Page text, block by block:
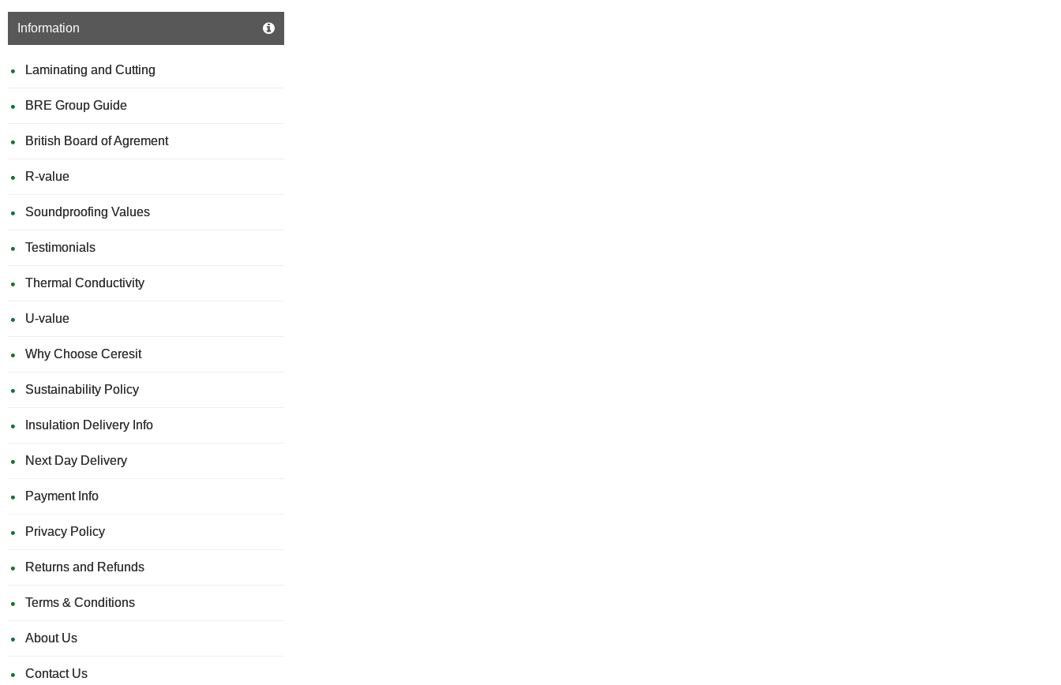
Information
Laminating and Cutting
BRE Group Guide
British Board of Agrement
R-value
Soundproofing Values
Testimonials
Thermal Conductivity
U-value
Why Choose Ceresit
Sustainability Policy
Insulation Delivery Info
Next Day Delivery
Payment Info
Privacy Policy
Returns and Refunds
Terms & Conditions
About Us
Contact Us